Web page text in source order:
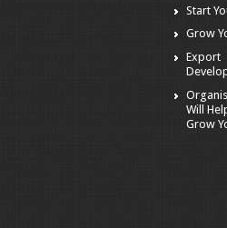
Start
Grow
Export
Will
Grow